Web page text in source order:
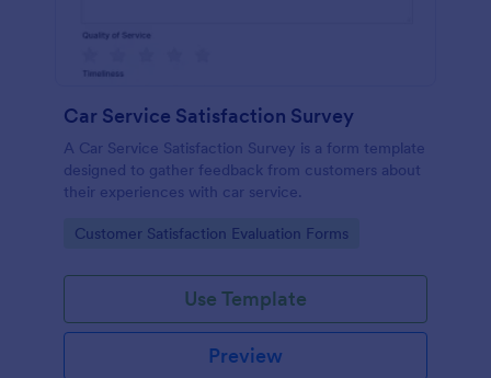
Car Service Satisfaction Survey
A Car Service Satisfaction Survey is a form template
designed to gather feedback from customers about
their experiences with car service.
Go to Category:
Customer Satisfaction Evaluation Forms
Use Template
Preview